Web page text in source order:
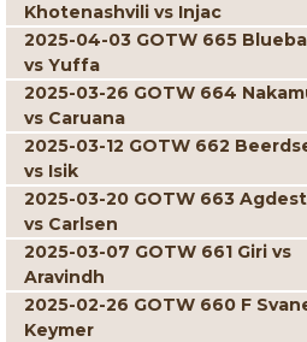
Khotenashvili vs Injac
2025-04-03 GOTW 665
vs Yuffa
2025-03-26 GOTW 664
vs Caruana
2025-03-12 GOTW 662
vs Isik
2025-03-20 GOTW 663
vs Carlsen
2025-03-07 GOTW 661 Giri vs
Aravindh
2025-02-26 GOTW 660 F
Keymer